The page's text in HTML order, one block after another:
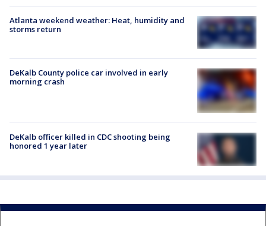
Atlanta weekend weather: Heat, humidity and
storms return
DeKalb County police car involved in early
morning crash
DeKalb officer killed in CDC shooting being
honored 1 year later